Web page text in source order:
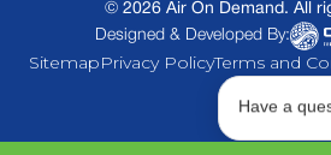
© 2026 Air On Demand. All
Designed & Developed By:
SitemapPrivacy PolicyTerms and
Have a